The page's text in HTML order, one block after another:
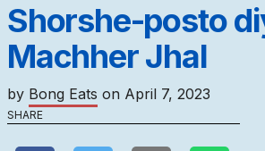
Shorshe-posto
Machher Jhal
by Bong Eats on April 7, 2023
SHARE